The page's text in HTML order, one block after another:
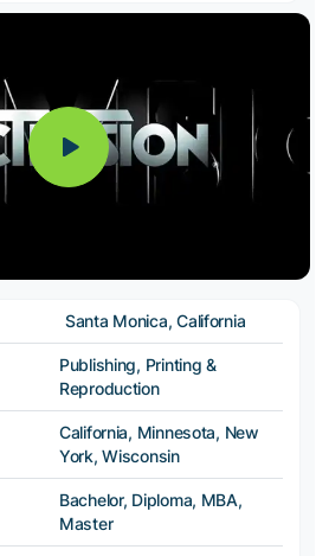
Santa Monica, California
Publishing, Printing &
Reproduction
California, Minnesota, New
York, Wisconsin
Bachelor, Diploma, MBA,
Master